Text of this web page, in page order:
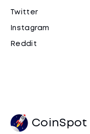
Twitter
Instagram
Reddit
CoinSpot